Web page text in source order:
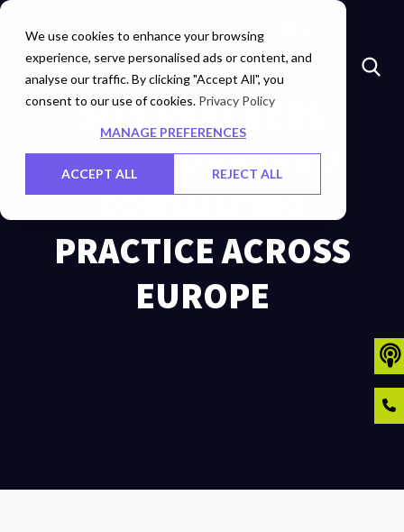
We use cookies to enhance your browsing
experience, serve personalised ads or content, and
analyse our traffic. By clicking "Accept All", you
consent to our use of cookies. Privacy Policy
MANAGE PREFERENCES
ACCEPT ALL REJECT ALL
Marketplace Investors Careers Contact Us
SIFY PARTNERS
ZSAH TO EXTEND
CONSULTING
PRACTICE ACROSS
EUROPE